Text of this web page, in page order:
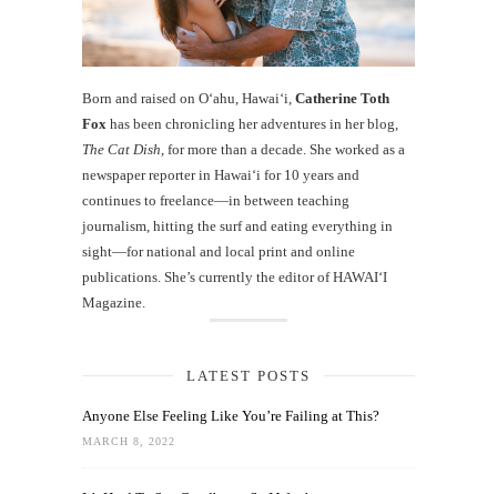
Born and raised on O‘ahu, Hawaiʻi, Catherine Toth
Fox has been chronicling her adventures in her blog,
The Cat Dish , for more than a decade. She worked as a
newspaper reporter in Hawai‘i for 10 years and
continues to freelance—in between teaching
journalism, hitting the surf and eating everything in
sight—for national and local print and online
publications. She’s currently the editor of HAWAIʻI
Magazine.
LATEST POSTS
Anyone Else Feeling Like You’re Failing at This?
MARCH 8, 2022